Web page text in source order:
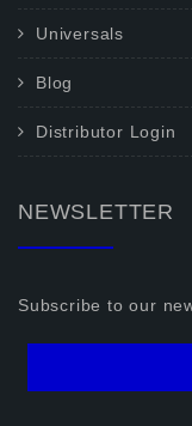
Universals
Blog
Distributor Login
NEWSLETTER
Subscribe to our